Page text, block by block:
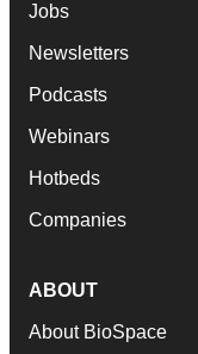
Jobs
Newsletters
Podcasts
Webinars
Hotbeds
Companies
ABOUT
About BioSpace